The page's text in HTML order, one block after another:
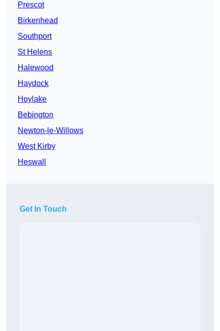
Prescot
Birkenhead
Southport
St Helens
Halewood
Haydock
Hoylake
Bebington
Newton-le-Willows
West Kirby
Heswall
Get In Touch